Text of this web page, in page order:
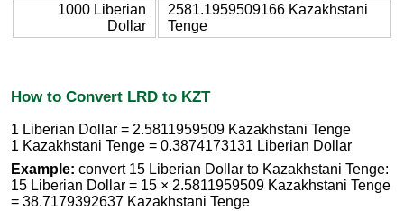
1000 Liberian
Dollar
2581.1959509166 Kazakhstani
Tenge
How to Convert LRD to KZT
1 Liberian Dollar = 2.5811959509 Kazakhstani Tenge
1 Kazakhstani Tenge = 0.3874173131 Liberian Dollar
Example: convert 15 Liberian Dollar to Kazakhstani Tenge:
15 Liberian Dollar = 15 × 2.5811959509 Kazakhstani Tenge
= 38.7179392637 Kazakhstani Tenge